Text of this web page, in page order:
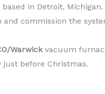
in Detroit, Michigan.
and commission the
Warwickvacuum
before Christmas.